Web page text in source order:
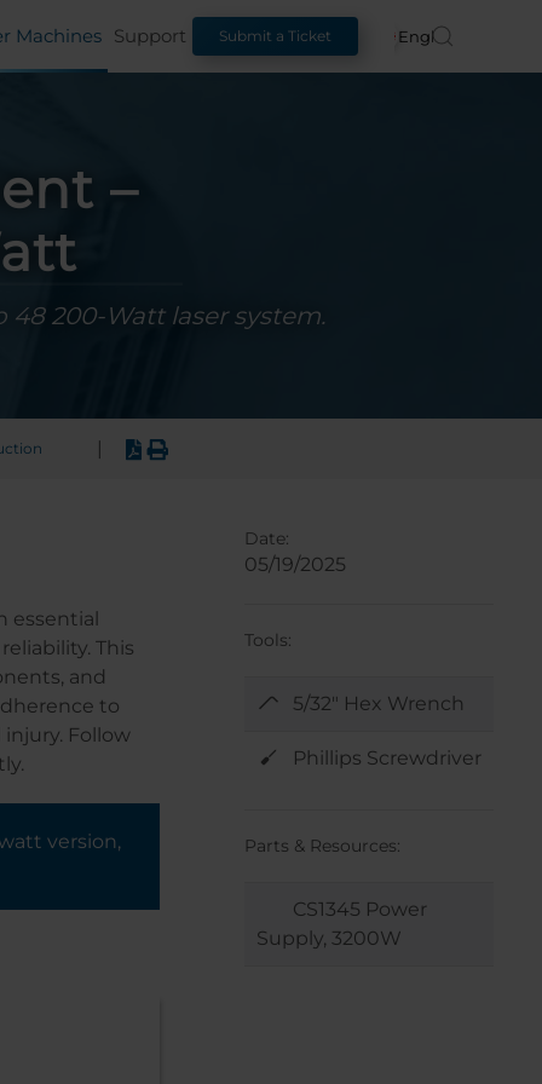
Machines Support Submit a Ticket English
–
200-Watt laser system.
essential
This
and
to
Follow
version,
Date:
05/19/2025
Tools:
5/32" Hex Wrench
Phillips Screwdriver
Parts & Resources:
CS1345 Power
Supply, 3200W